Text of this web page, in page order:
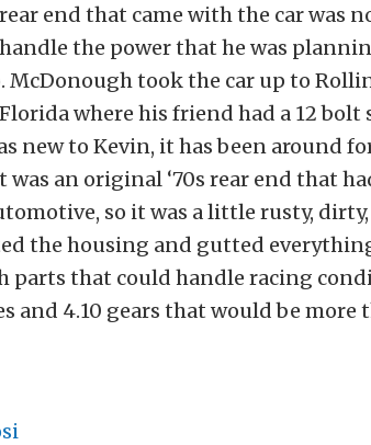
end that came with the car was
the power that he was
took the car up to
where his friend had a 12 bolt
new to Kevin, it has been around
was an original ‘70s rear end that
so it was a little rusty,
the housing and gutted
that could handle racing
and 4.10 gears that would be more